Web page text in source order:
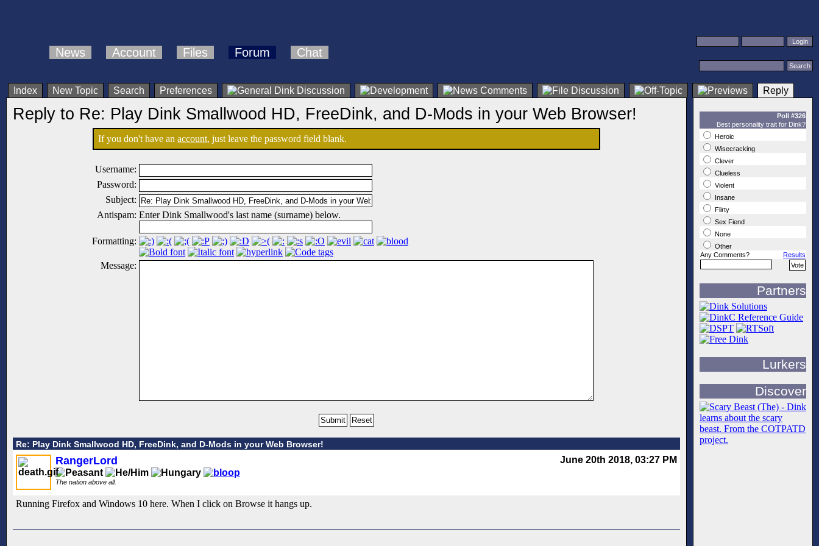
News Account Files Forum Chat
Index New Topic Search Preferences Reply
Reply to Re: Play Dink Smallwood HD, FreeDink, and D-Mods in your Web Browser!
If you don't have anaccount, just leave the password field blank.
Username:
Password:
Subject:
Antispam: Enter Dink Smallwood's last name (surname) below.
Formatting:
Message:
Re: Play Dink Smallwood HD, FreeDink, and D-Mods in your Web Browser!
June 20th 2018, 03:27 PM
RangerLord
The nation above all.
Running Firefox and Windows 10 here. When I click on Browse it hangs up.
Poll #326
Best personality trait for Dink?
Heroic
Wisecracking
Clever
Clueless
Violent
Insane
Flirty
Sex Fiend
None
Other
Any Comments?
Results
Partners
Lurkers
Discover